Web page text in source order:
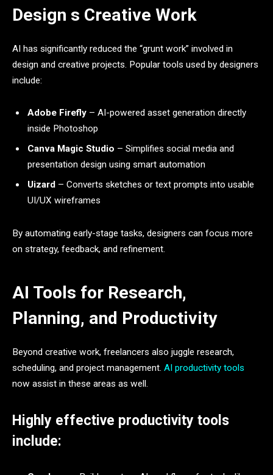
Design s Creative Work
AI has significantly reduced the “grunt work” involved in
design and creative projects. Popular tools used by designers
include:
Adobe Firefly – AI-powered asset generation directly
inside Photoshop
Canva Magic Studio – Simplifies social media and
presentation design using smart automation
Uizard – Converts sketches or text prompts into usable
UI/UX wireframes
By automating early-stage tasks, designers can focus more
on strategy, feedback, and refinement.
AI Tools for Research,
Planning, and Productivity
Beyond creative work, freelancers also juggle research,
scheduling, and project management. AI productivity tools
now assist in these areas as well.
Highly effective productivity tools
include: